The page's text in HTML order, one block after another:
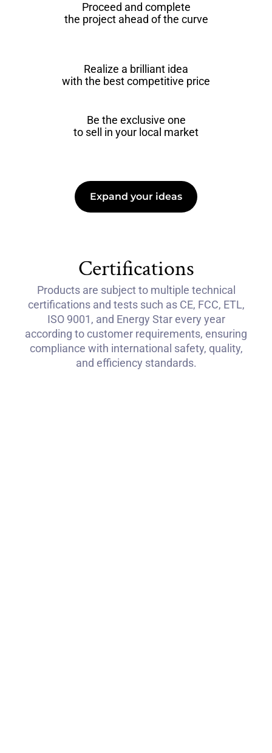
Proceed and complete
the project ahead of the curve
Realize a brilliant idea
with the best competitive price
Be the exclusive one
to sell in your local market
Expand your ideas
Certifications
Products are subject to multiple technical
certifications and tests such as CE, FCC, ETL,
ISO 9001, and Energy Star every year
according to customer requirements, ensuring
compliance with international safety, quality,
and efficiency standards.